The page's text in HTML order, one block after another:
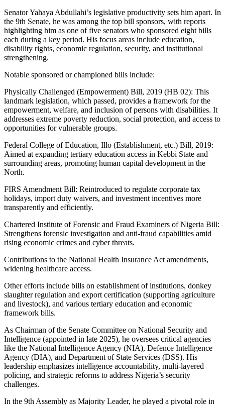
Senator Yahaya Abdullahi’s legislative productivity sets him apart. In
the 9th Senate, he was among the top bill sponsors, with reports
highlighting him as one of five senators who sponsored eight bills
each during a key period. His focus areas include education,
disability rights, economic regulation, security, and institutional
strengthening.
Notable sponsored or championed bills include:
Physically Challenged (Empowerment) Bill, 2019 (HB 02): This
landmark legislation, which passed, provides a framework for the
empowerment, welfare, and inclusion of persons with disabilities. It
addresses extreme poverty reduction, social protection, and access to
opportunities for vulnerable groups.
Federal College of Education, Illo (Establishment, etc.) Bill, 2019:
Aimed at expanding tertiary education access in Kebbi State and
surrounding areas, promoting human capital development in the
North.
FIRS Amendment Bill: Reintroduced to regulate corporate tax
holidays, import duty waivers, and investment incentives more
transparently and efficiently.
Chartered Institute of Forensic and Fraud Examiners of Nigeria Bill:
Strengthens forensic investigation and anti-fraud capabilities amid
rising economic crimes and cyber threats.
Contributions to the National Health Insurance Act amendments,
widening healthcare access.
Other efforts include bills on establishment of institutions, donkey
slaughter regulation and export certification (supporting agriculture
and livestock), and various tertiary education and economic
framework bills.
As Chairman of the Senate Committee on National Security and
Intelligence (appointed in late 2025), he oversees critical agencies
like the National Intelligence Agency (NIA), Defence Intelligence
Agency (DIA), and Department of State Services (DSS). His
leadership emphasizes intelligence accountability, multi-layered
policing, and strategic reforms to address Nigeria’s security
challenges.
In the 9th Assembly as Majority Leader, he played a pivotal role in